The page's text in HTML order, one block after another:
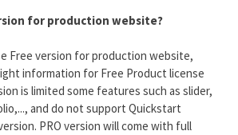
for production website?
Free version for production website,
information for Free Product license
is limited some features such as slider,
and do not support Quickstart
PRO version will come with full